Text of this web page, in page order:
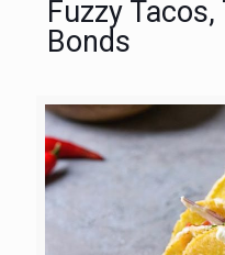
Fuzzy
Bonds